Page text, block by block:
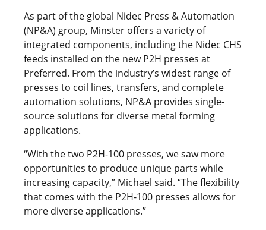
As part of the global Nidec Press & Automation
(NP&A) group, Minster offers a variety of
integrated components, including the Nidec CHS
feeds installed on the new P2H presses at
Preferred. From the industry’s widest range of
presses to coil lines, transfers, and complete
automation solutions, NP&A provides single-
source solutions for diverse metal forming
applications.
“With the two P2H-100 presses, we saw more
opportunities to produce unique parts while
increasing capacity,” Michael said. “The flexibility
that comes with the P2H-100 presses allows for
more diverse applications.”